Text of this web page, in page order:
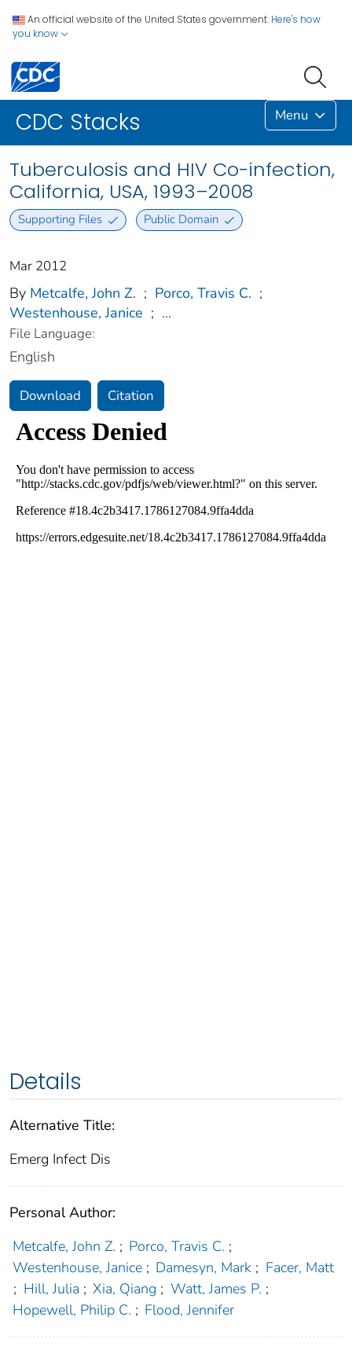
An official website of the United States government. Here's how
you know
CDC Stacks Menu
Tuberculosis and HIV Co-infection,
California, USA, 1993–2008
Supporting Files Public Domain
Mar 2012
By Metcalfe, John Z. ; Porco, Travis C. ;
Westenhouse, Janice ; ...
File Language:
English
Download Citation
Details
Alternative Title:
Emerg Infect Dis
Personal Author:
Metcalfe, John Z. ; Porco, Travis C. ;
Westenhouse, Janice ; Damesyn, Mark ; Facer, Matt
; Hill, Julia ; Xia, Qiang ; Watt, James P. ;
Hopewell, Philip C. ; Flood, Jennifer